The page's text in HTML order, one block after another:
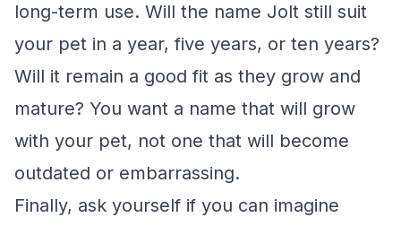
long-term use. Will the name Jolt still suit
your pet in a year, five years, or ten years?
Will it remain a good fit as they grow and
mature? You want a name that will grow
with your pet, not one that will become
outdated or embarrassing.
Finally, ask yourself if you can imagine